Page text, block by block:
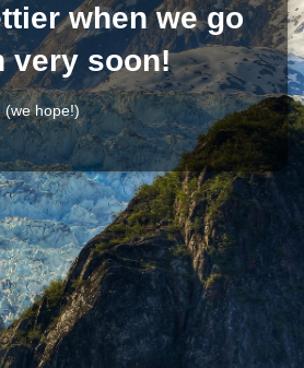
when we go
very soon!
(we hope!)